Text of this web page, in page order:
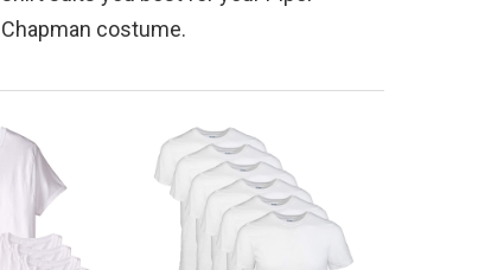
Chapman costume.